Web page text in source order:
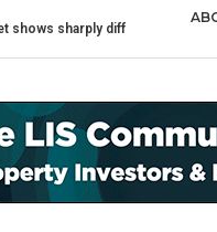
different trends across